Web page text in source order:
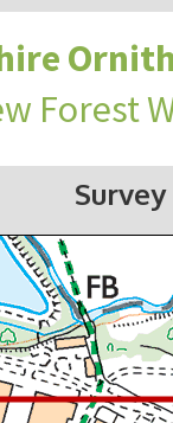
Forest
Survey